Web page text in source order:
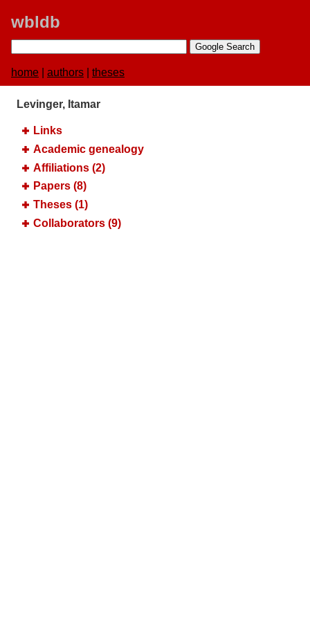
wbldb
home authors theses
Levinger, Itamar
Links
Academic genealogy
Affiliations (2)
Papers (8)
Theses (1)
Collaborators (9)